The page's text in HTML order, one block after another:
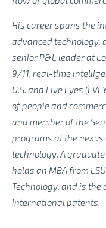
His career spans the
advanced technology,
senior P&L leader at
9/11, real-time
U.S. and Five Eyes
of people and
and member of the
programs at the
technology. A graduate
holds an MBA from
Technology, and is
international patents.